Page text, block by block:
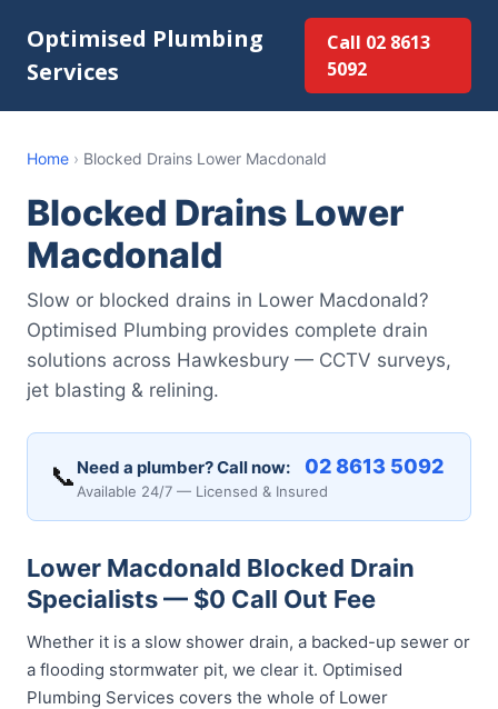
Optimised Plumbing
Services
Call 02 8613
5092
Home › Blocked Drains Lower Macdonald
Blocked Drains Lower
Macdonald
Slow or blocked drains in Lower Macdonald?
Optimised Plumbing provides complete drain
solutions across Hawkesbury — CCTV surveys,
jet blasting & relining.
📞 Need a plumber? Call now: 02 8613 5092
Available 24/7 — Licensed & Insured
Lower Macdonald Blocked Drain
Specialists — $0 Call Out Fee
Whether it is a slow shower drain, a backed-up sewer or
a flooding stormwater pit, we clear it. Optimised
Plumbing Services covers the whole of Lower